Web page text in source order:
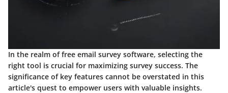
In the realm of free email survey software, selecting the
right tool is crucial for maximizing survey success. The
significance of key features cannot be overstated in this
article's quest to empower users with valuable insights.